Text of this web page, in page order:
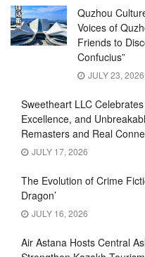
Quzhou
Voices of
Friends to
Confucius”
JULY 23, 2026
Sweetheart LLC
Excellence, and
Remasters and Real
JULY 17, 2026
The Evolution of Crime
Dragon’
JULY 16, 2026
Air Astana Hosts Central